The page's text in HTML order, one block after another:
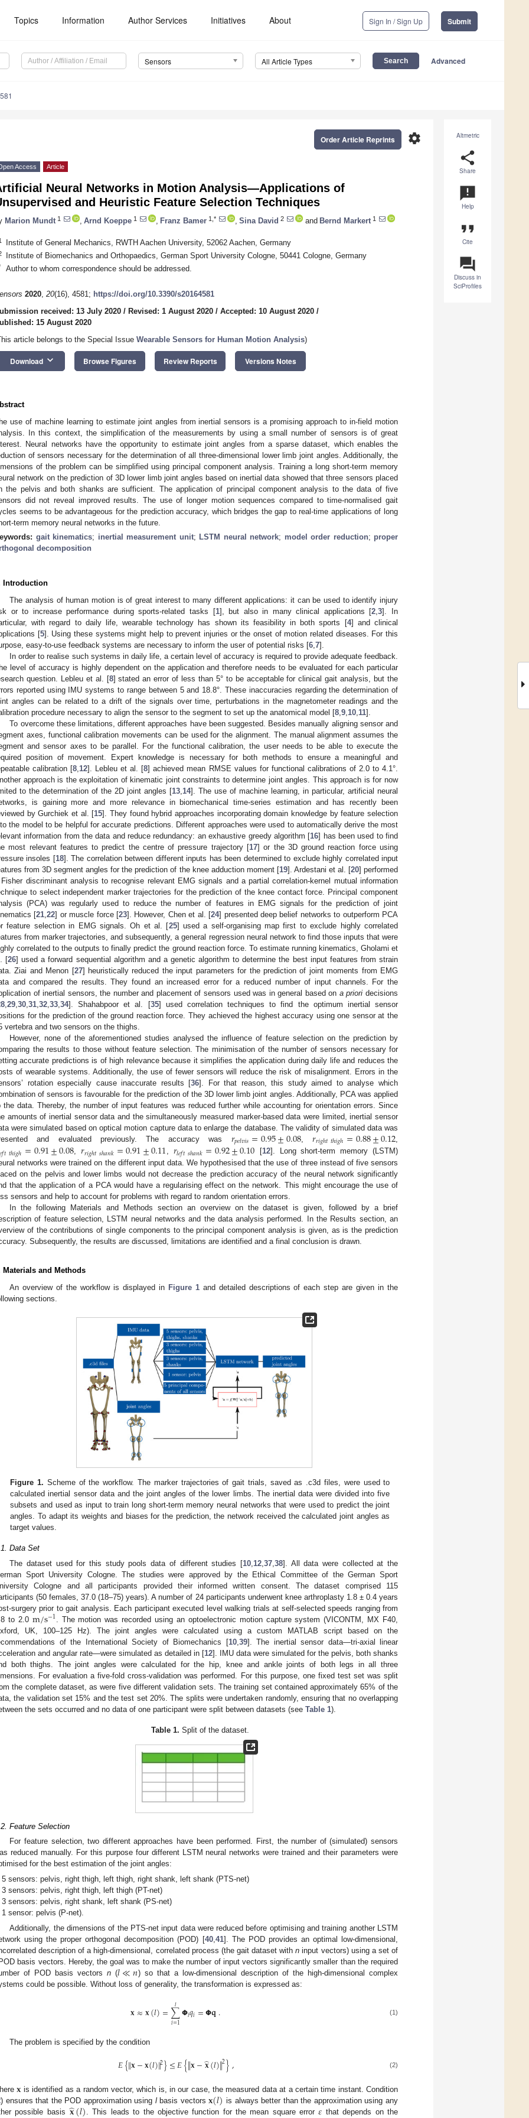
Topics Information Author Services Initiatives About Sign In / Sign Up Submit
Sensors All Article Types Advanced
Altmetric
share
Share
announcement
Help
format_quote
Cite
question_answer
Discuss in
SciProfiles
settings
Order Article Reprints
Access Article
Neural Networks in Motion Analysis—Applications of
and Heuristic Feature Selection Techniques
Marion Mundt 1 Arnd Koeppe 1 Franz Bamer 1,* Sina David 2 and Bernd Markert 1
Institute of General Mechanics, RWTH Aachen University, 52062 Aachen, Germany
Institute of Biomechanics and Orthopaedics, German Sport University Cologne, 50441 Cologne, Germany
Author to whom correspondence should be addressed.
2020, 20(16), 4581; https://doi.org/10.3390/s20164581
received: 13 July 2020 / Revised: 1 August 2020 / Accepted: 10 August 2020 /
15 August 2020
article belongs to the Special Issue Wearable Sensors for Human Motion Analysis)
Download keyboard_arrow_down Browse Figures Review Reports Versions Notes
use of machine learning to estimate joint angles from inertial sensors is a promising approach to in-field motion
In this context, the simplification of the measurements by using a small number of sensors is of great
Neural networks have the opportunity to estimate joint angles from a sparse dataset, which enables the
of sensors necessary for the determination of all three-dimensional lower limb joint angles. Additionally, the
of the problem can be simplified using principal component analysis. Training a long short-term memory
network on the prediction of 3D lower limb joint angles based on inertial data showed that three sensors placed
the pelvis and both shanks are sufficient. The application of principal component analysis to the data of five
did not reveal improved results. The use of longer motion sequences compared to time-normalised gait
seems to be advantageous for the prediction accuracy, which bridges the gap to real-time applications of long
term memory neural networks in the future.
gait kinematics; inertial measurement unit; LSTM neural network; model order reduction; proper
decomposition
Introduction
The analysis of human motion is of great interest to many different applications: it can be used to identify injury
or to increase performance during sports-related tasks [1], but also in many clinical applications [2 ,3]. In
with regard to daily life, wearable technology has shown its feasibility in both sports [4] and clinical
[5]. Using these systems might help to prevent injuries or the onset of motion related diseases. For this
easy-to-use feedback systems are necessary to inform the user of potential risks [6 7].
In order to realise such systems in daily life, a certain level of accuracy is required to provide adequate feedback.
level of accuracy is highly dependent on the application and therefore needs to be evaluated for each particular
question. Lebleu et al. [8] stated an error of less than 5° to be acceptable for clinical gait analysis, but the
reported using IMU systems to range between 5 and 18.8°. These inaccuracies regarding the determination of
angles can be related to a drift of the signals over time, perturbations in the magnetometer readings and the
procedure necessary to align the sensor to the segment to set up the anatomical model [8 9 10 11].
To overcome these limitations, different approaches have been suggested. Besides manually aligning sensor and
axes, functional calibration movements can be used for the alignment. The manual alignment assumes the
and sensor axes to be parallel. For the functional calibration, the user needs to be able to execute the
position of movement. Expert knowledge is necessary for both methods to ensure a meaningful and
calibration [8 12]. Lebleu et al. [8] achieved mean RMSE values for functional calibrations of 2.0 to 4.1°.
approach is the exploitation of kinematic joint constraints to determine joint angles. This approach is for now
to the determination of the 2D joint angles [13 14]. The use of machine learning, in particular, artificial neural
is gaining more and more relevance in biomechanical time-series estimation and has recently been
by Gurchiek et al. [15]. They found hybrid approaches incorporating domain knowledge by feature selection
the model to be helpful for accurate predictions. Different approaches were used to automatically derive the most
information from the data and reduce redundancy: an exhaustive greedy algorithm [16] has been used to find
most relevant features to predict the centre of pressure trajectory [17] or the 3D ground reaction force using
insoles [18]. The correlation between different inputs has been determined to exclude highly correlated input
from 3D segment angles for the prediction of the knee adduction moment [19]. Ardestani et al. [20] performed
discriminant analysis to recognise relevant EMG signals and a partial correlation-kernel mutual information
to select independent marker trajectories for the prediction of the knee contact force. Principal component
(PCA) was regularly used to reduce the number of features in EMG signals for the prediction of joint
[21 ,22] or muscle force [23]. However, Chen et al. [24] presented deep belief networks to outperform PCA
feature selection in EMG signals. Oh et al. [25] used a self-organising map first to exclude highly correlated
from marker trajectories, and subsequently, a general regression neural network to find those inputs that were
correlated to the outputs to finally predict the ground reaction force. To estimate running kinematics, Gholami et
[26] used a forward sequential algorithm and a genetic algorithm to determine the best input features from strain
Ziai and Menon [27] heuristically reduced the input parameters for the prediction of joint moments from EMG
and compared the results. They found an increased error for a reduced number of input channels. For the
of inertial sensors, the number and placement of sensors used was in general based on a priori decisions
29 30 31 32 33 34]. Shahabpoor et al. [35] used correlation techniques to find the optimum inertial sensor
for the prediction of the ground reaction force. They achieved the highest accuracy using one sensor at the
vertebra and two sensors on the thighs.
However, none of the aforementioned studies analysed the influence of feature selection on the prediction by
the results to those without feature selection. The minimisation of the number of sensors necessary for
accurate predictions is of high relevance because it simplifies the application during daily life and reduces the
of wearable systems. Additionally, the use of fewer sensors will reduce the risk of misalignment. Errors in the
rotation especially cause inaccurate results [36]. For that reason, this study aimed to analyse which
of sensors is favourable for the prediction of the 3D lower limb joint angles. Additionally, PCA was applied
the data. Thereby, the number of input features was reduced further while accounting for orientation errors. Since
amounts of inertial sensor data and the simultaneously measured marker-based data were limited, inertial sensor
were simulated based on optical motion capture data to enlarge the database. The validity of simulated data was
and evaluated previously. The accuracy was 𝑟𝑝𝑒𝑙𝑣𝑖𝑠=0.95±0.08,𝑟𝑟𝑖𝑔ℎ𝑡𝑡ℎ𝑖𝑔ℎ=0.88±0.12
𝑓𝑡𝑡ℎ𝑖𝑔ℎ=0.91±0.08,𝑟𝑟𝑖𝑔ℎ𝑡𝑠ℎ𝑎𝑛𝑘=0.91±0.11 , 𝑟𝑙𝑒𝑓𝑡𝑠ℎ𝑎𝑛𝑘=0.92±0.10 [12]. Long short-term memory (LSTM)
networks were trained on the different input data. We hypothesised that the use of three instead of five sensors
on the pelvis and lower limbs would not decrease the prediction accuracy of the neural network significantly
that the application of a PCA would have a regularising effect on the network. This might encourage the use of
sensors and help to account for problems with regard to random orientation errors.
In the following Materials and Methods section an overview on the dataset is given, followed by a brief
of feature selection, LSTM neural networks and the data analysis performed. In the Results section, an
of the contributions of single components to the principal component analysis is given, as is the prediction
Subsequently, the results are discussed, limitations are identified and a final conclusion is drawn.
Materials and Methods
An overview of the workflow is displayed in Figure 1and detailed descriptions of each step are given in the
sections.
Figure 1. Scheme of the workflow. The marker trajectories of gait trials, saved as .c3d files, were used to
calculated inertial sensor data and the joint angles of the lower limbs. The inertial data were divided into five
subsets and used as input to train long short-term memory neural networks that were used to predict the joint
angles. To adapt its weights and biases for the prediction, the network received the calculated joint angles as
target values.
Data Set
The dataset used for this study pools data of different studies [10, 12, 37, 38]. All data were collected at the
Sport University Cologne. The studies were approved by the Ethical Committee of the German Sport
Cologne and all participants provided their informed written consent. The dataset comprised 115
(50 females, 37.0 (18–75) years). A number of 24 participants underwent knee arthroplasty 1.8 ± 0.4 years
surgery prior to gait analysis. Each participant executed level walking trials at self-selected speeds ranging from
to 2.0 m/s−1
. The motion was recorded using an optoelectronic motion capture system (VICONTM, MX F40,
UK, 100–125 Hz). The joint angles were calculated using a custom MATLAB script based on the
of the International Society of Biomechanics [10, 39]. The inertial sensor data—tri-axial linear
and angular rate—were simulated as detailed in [12]. IMU data were simulated for the pelvis, both shanks
both thighs. The joint angles were calculated for the hip, knee and ankle joints of both legs in all three
For evaluation a five-fold cross-validation was performed. For this purpose, one fixed test set was split
the complete dataset, as were five different validation sets. The training set contained approximately 65% of the
the validation set 15% and the test set 20%. The splits were undertaken randomly, ensuring that no overlapping
the sets occurred and no data of one participant were split between datasets (see Table 1).
Table 1. Split of the dataset.
Feature Selection
For feature selection, two different approaches have been performed. First, the number of (simulated) sensors
reduced manually. For this purpose four different LSTM neural networks were trained and their parameters were
for the best estimation of the joint angles:
5 sensors: pelvis, right thigh, left thigh, right shank, left shank (PTS-net)
3 sensors: pelvis, right thigh, left thigh (PT-net)
3 sensors: pelvis, right shank, left shank (PS-net)
1 sensor: pelvis (P-net).
Additionally, the dimensions of the PTS-net input data were reduced before optimising and training another LSTM
using the proper orthogonal decomposition (POD) [40, 41]. The POD provides an optimal low-dimensional,
description of a high-dimensional, correlated process (the gait dataset withn input vectors) using a set of
basis vectors. Hereby, the goal was to make the number of input vectors significantly smaller than the required
of POD basis vectors n(𝑙≪𝑛) so that a low-dimensional description of the high-dimensional complex
could be possible. Without loss of generality, the transformation is expressed as:
𝐱≈𝐱(𝑙)=∑
𝑖=1
𝑙 𝝫𝑖𝑞𝑖=𝝫𝐪. (1)
The problem is specified by the condition
𝐸{∥𝐱−𝐱(𝑙)∥2}≤𝐸{∥𝐱−𝐱
̂(𝑙)∥2}, (2)
𝐱 is identified as a random vector, which is, in our case, the measured data at a certain time instant. Condition
) ensures that the POD approximation using lbasis vectors𝐱(𝑙) is always better than the approximation using any
possible basis
. This leads to the objective function for the mean square error that depends on the